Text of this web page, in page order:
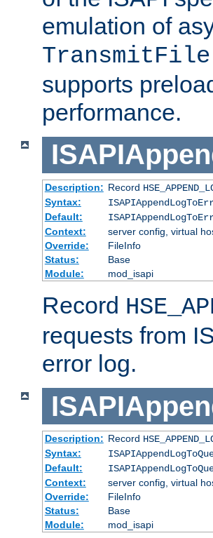
emulation of
TransmitFile
supports
performance.
Description: Record
Syntax:
Default:
Context:
server config, virtual
Override:
FileInfo
Status:
Base
Module:
mod_isapi
Record
requests from
error log.
Description: Record
Syntax:
Default:
Context:
server config, virtual
Override:
FileInfo
Status:
Base
Module:
mod_isapi